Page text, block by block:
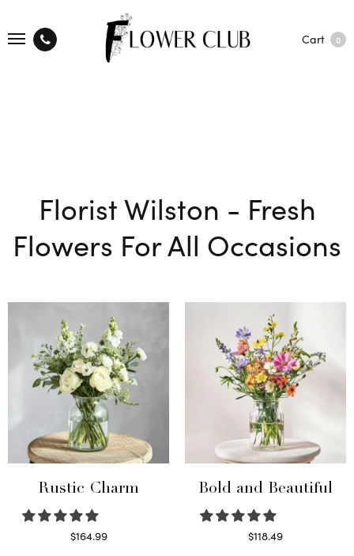
Cart 0
Florist Wilston - Fresh
Flowers For All Occasions
Rustic Charm
$164.99
Bold and Beautiful
$118.49